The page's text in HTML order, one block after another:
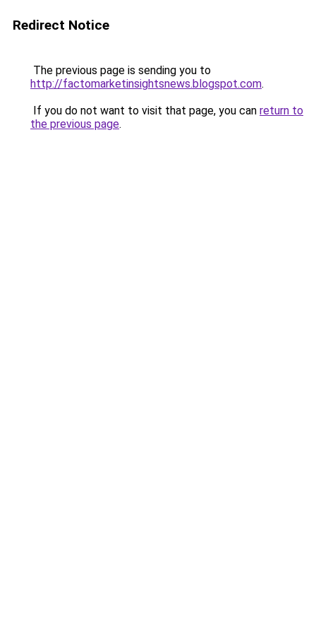
Redirect Notice
The previous page is sending you to
http://factomarketinsightsnews.blogspot.com.
If you do not want to visit that page, you can return to
the previous page.